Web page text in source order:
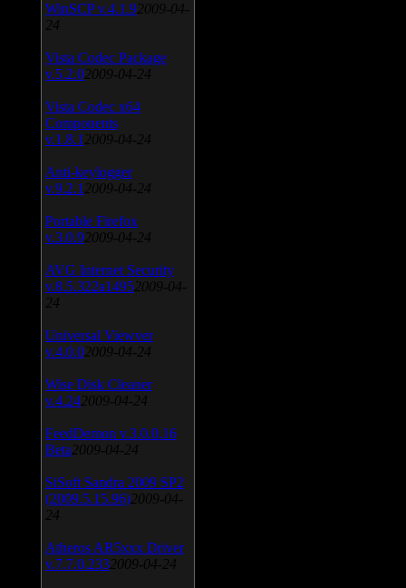
WinSCP v.4.1.9 2009-04-
24
Vista Codec Package
v.5.2.0 2009-04-24
Vista Codec x64
Components
v.1.8.1 2009-04-24
Anti-keylogger
v.9.2.1 2009-04-24
Portable Firefox
v.3.0.9 2009-04-24
AVG Internet Security
v.8.5.322a1495 2009-04-
24
Universal Viewver
v.4.0.0 2009-04-24
Wise Disk Cleaner
v.4.24 2009-04-24
FeedDemon v.3.0.0.16
Beta 2009-04-24
SiSoft Sandra 2009 SP2
(2009.5.15.96) 2009-04-
24
Atheros AR5xxx Driver
v.7.7.0.233 2009-04-24